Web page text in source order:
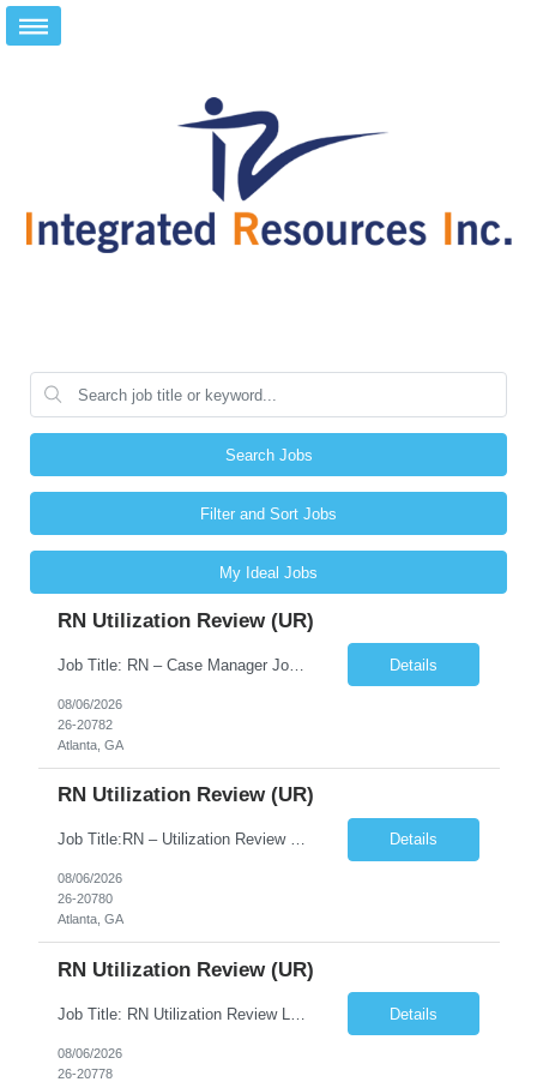
Search Jobs
Filter and Sort Jobs
My Ideal Jobs
RN Utilization Review (UR)
Job Title: RN – Case Manager Job Location: Atlanta, GA 30305 Job Duration: 13 Weeks (Possibility of Extension) Shift Options: Monday – Friday | 8:30 AM – 5:00 PM Pay: Travel Pay : $3058/weekly Local Pay: $70/hr on W2 Job Summary: Performs utilization review to ensure appropriate level of care, medical necessity, and compliance with payer and r... Details
08/06/2026
26-20782
Atlanta, GA
RN Utilization Review (UR)
Job Title:RN – Utilization Review (UR) Location: Atlanta, GA 30305 Contract: 3 months contract with possibility of extension Shift: Days | Monday–Friday | 8:30 AM – 5:00 PM Pay Rate: Local: $70/hr on W2 Travel: $3050.72/Weekly (Stipends: $1,850.72 included) Job Description We are seeking an experienced Utilization Review Reg... Details
08/06/2026
26-20780
Atlanta, GA
RN Utilization Review (UR)
Details
08/06/2026
26-20778